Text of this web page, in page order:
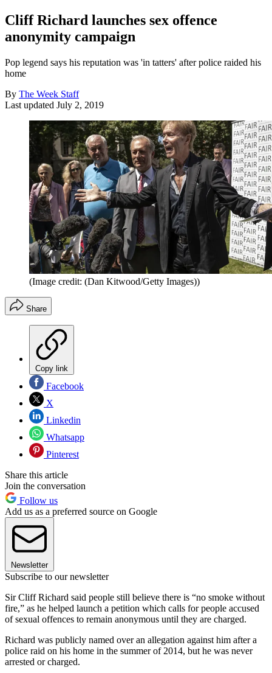
Cliff Richard launches sex offence
anonymity campaign
Pop legend says his reputation was 'in tatters' after police raided his
home
By The Week Staff
Last updated July 2, 2019
(Image credit: (Dan Kitwood/Getty Images))
Share
Copy link
Facebook
X
Linkedin
Whatsapp
Pinterest
Share this article
Join the conversation
Follow us
Add us as a preferred source on Google
Newsletter
Subscribe to our newsletter
Sir Cliff Richard said people still believe there is “no smoke without
fire,” as he helped launch a petition which calls for people accused
of sexual offences to remain anonymous until they are charged.
Richard was publicly named over an allegation against him after a
police raid on his home in the summer of 2014, but he was never
arrested or charged.